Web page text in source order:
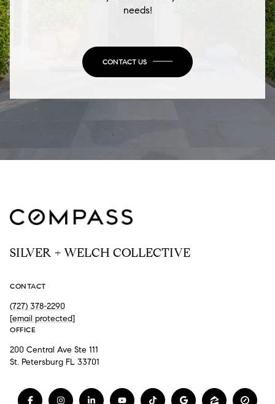
needs!
CONTACT US
SILVER + WELCH COLLECTIVE
CONTACT
(727) 378-2290
[email protected]
OFFICE
200 Central Ave Ste 111
St. Petersburg FL 33701